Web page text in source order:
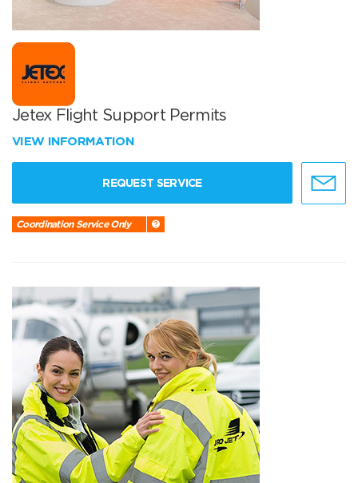
Jetex Flight Support Permits
VIEW INFORMATION
REQUEST SERVICE
Coordination Service Only